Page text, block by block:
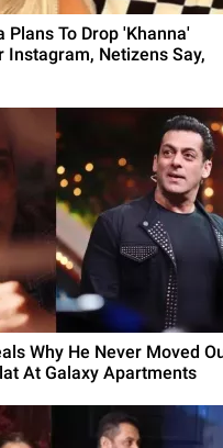
Plans To Drop 'Khanna'
Instagram, Netizens Say,
Why He Never Moved
At Galaxy Apartments